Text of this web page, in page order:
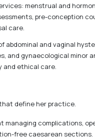
menstrual and
pre-conception
care.
abdominal and vaginal
and gynaecological minor
and ethical care.
define her practice.
managing complications,
free caesarean sections.